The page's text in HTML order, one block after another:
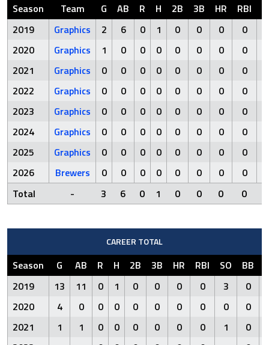
Season Team G AB R H 2B 3B HR RBI
2019
Graphics 2 6 0 1 0 0 0 0
2020
Graphics 1 0 0 0 0 0 0 0
2021
Graphics 0 0 0 0 0 0 0 0
2022
Graphics 0 0 0 0 0 0 0 0
2023
Graphics 0 0 0 0 0 0 0 0
2024
Graphics 0 0 0 0 0 0 0 0
2025
Graphics 0 0 0 0 0 0 0 0
2026
Brewers 0 0 0 0 0 0 0 0
Total
- 3 6 0 1 0 0 0 0
CAREER TOTAL
Season G AB R H 2B 3B HR RBI SO BB
2019
13 11 0 1 0 0 0 0 3
0
2020
4 0 0 0 0 0 0 0 0
0
2021
1 1 0 0 0 0 0 0 1
0